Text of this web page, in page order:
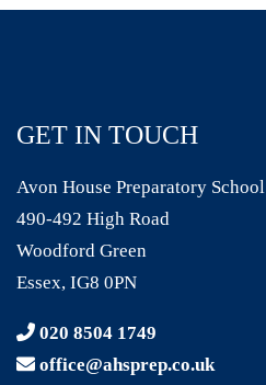
GET IN TOUCH
Avon House Preparatory School
490-492 High Road
Woodford Green
Essex, IG8 0PN
020 8504 1749
office@ahsprep.co.uk